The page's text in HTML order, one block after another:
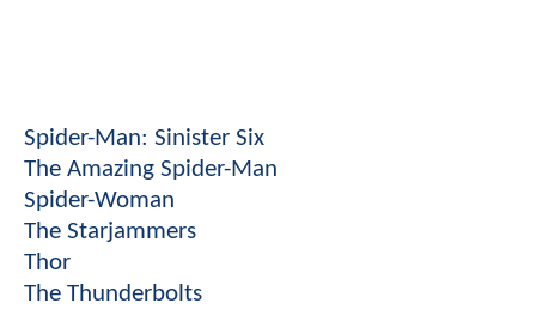
Spider-Man: Sinister Six
The Amazing Spider-Man
Spider-Woman
The Starjammers
Thor
The Thunderbolts